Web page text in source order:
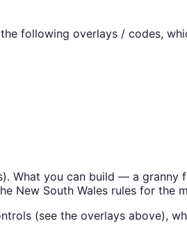
following overlays / codes,
). What you can build — a granny
New South Wales rules for the
(see the overlays above),